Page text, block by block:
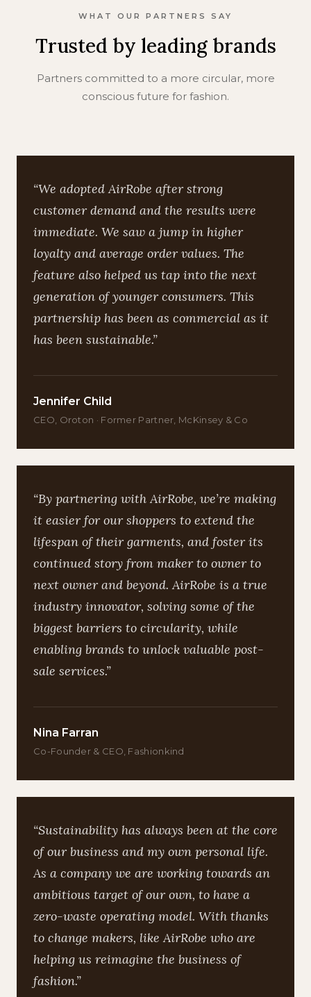
WHAT OUR PARTNERS SAY
Trusted by leading brands
Partners committed to a more circular, more
conscious future for fashion.
“We adopted AirRobe after strong
customer demand and the results were
immediate. We saw a jump in higher
loyalty and average order values. The
feature also helped us tap into the next
generation of younger consumers. This
partnership has been as commercial as it
has been sustainable.”
Jennifer Child
CEO, Oroton · Former Partner, McKinsey & Co
“By partnering with AirRobe, we’re making
it easier for our shoppers to extend the
lifespan of their garments, and foster its
continued story from maker to owner to
next owner and beyond. AirRobe is a true
industry innovator, solving some of the
biggest barriers to circularity, while
enabling brands to unlock valuable post-
sale services.”
Nina Farran
Co-Founder & CEO, Fashionkind
“Sustainability has always been at the core
of our business and my own personal life.
As a company we are working towards an
ambitious target of our own, to have a
zero-waste operating model. With thanks
to change makers, like AirRobe who are
helping us reimagine the business of
fashion.”